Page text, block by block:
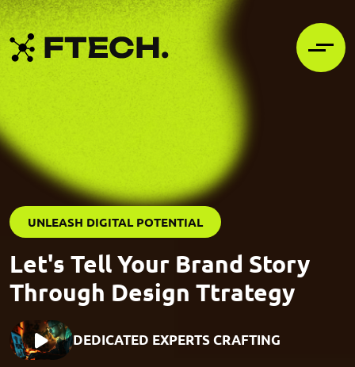
UNLEASH DIGITAL POTENTIAL
Let's Tell Your Brand Story
Through Design Ttrategy
DEDICATED EXPERTS CRAFTING